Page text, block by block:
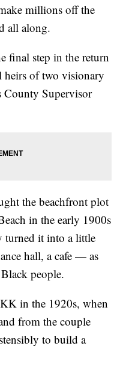
millions off the
all along.
final step in the return
heirs of two visionary
County Supervisor
the beachfront plot
in the early 1900s
turned it into a little
hall, a cafe — as
people.
in the 1920s, when
from the couple
to build a